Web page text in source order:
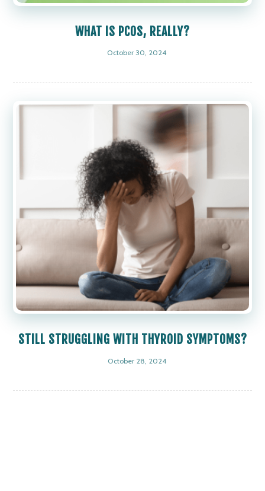
WHAT IS PCOS, REALLY?
October 30, 2024
STILL STRUGGLING WITH THYROID SYMPTOMS?
October 28, 2024